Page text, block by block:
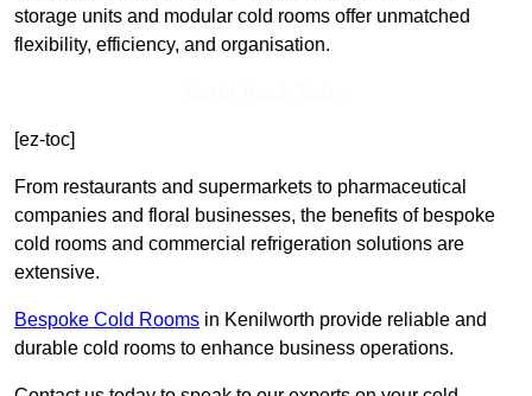
storage units and modular cold rooms offer unmatched
flexibility, efficiency, and organisation.
[ez-toc]
From restaurants and supermarkets to pharmaceutical
companies and floral businesses, the benefits of bespoke
cold rooms and commercial refrigeration solutions are
extensive.
Bespoke Cold Rooms in Kenilworth provide reliable and
durable cold rooms to enhance business operations.